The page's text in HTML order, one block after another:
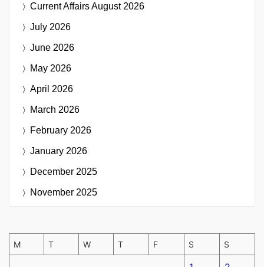
Current AffairsAugust 2026
July 2026
June 2026
May 2026
April 2026
March 2026
February 2026
January 2026
December 2025
November 2025
M T W T F S S